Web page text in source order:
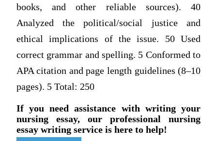
books, and other reliable sources). 40
Analyzed the political/social justice and
ethical implications of the issue. 50 Used
correct grammar and spelling. 5 Conformed to
APA citation and page length guidelines (8–10
pages). 5 Total: 250
If you need assistance with writing your
nursing essay, our professional nursing
essay writing service is here to help!